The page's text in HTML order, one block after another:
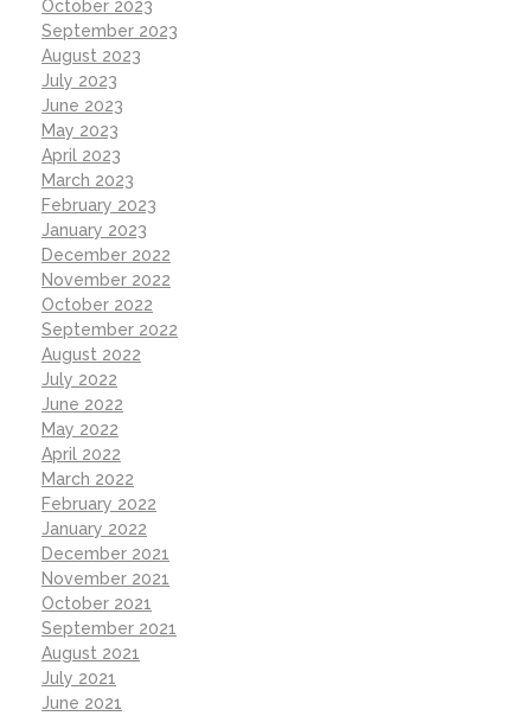
October 2023
September 2023
August 2023
July 2023
June 2023
May 2023
April 2023
March 2023
February 2023
January 2023
December 2022
November 2022
October 2022
September 2022
August 2022
July 2022
June 2022
May 2022
April 2022
March 2022
February 2022
January 2022
December 2021
November 2021
October 2021
September 2021
August 2021
July 2021
June 2021